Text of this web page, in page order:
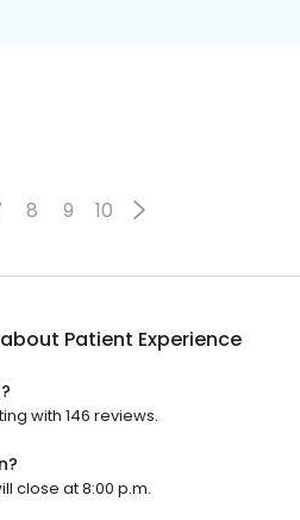
8 9 10
Patient Experience
with 146 reviews.
close at 8:00 p.m.